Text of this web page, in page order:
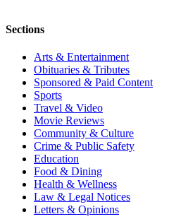
Sections
Arts & Entertainment
Obituaries & Tributes
Sponsored & Paid Content
Sports
Travel & Video
Movie Reviews
Community & Culture
Crime & Public Safety
Education
Food & Dining
Health & Wellness
Law & Legal Notices
Letters & Opinions